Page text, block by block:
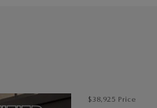
$38,925 Price